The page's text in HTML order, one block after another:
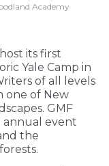
Academy
its first
Yale Camp in
of all levels
one of New
GMF
annual event
the